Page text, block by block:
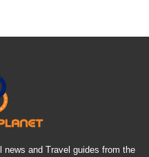
and Travel guides from the